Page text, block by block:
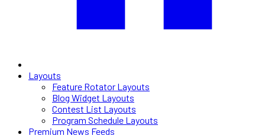
Layouts
Feature Rotator Layouts
Blog Widget Layouts
Contest List Layouts
Program Schedule Layouts
Premium News Feeds